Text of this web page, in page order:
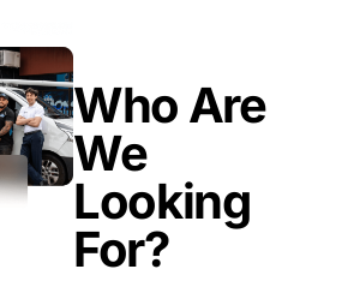
Who Are
We
Looking
For?